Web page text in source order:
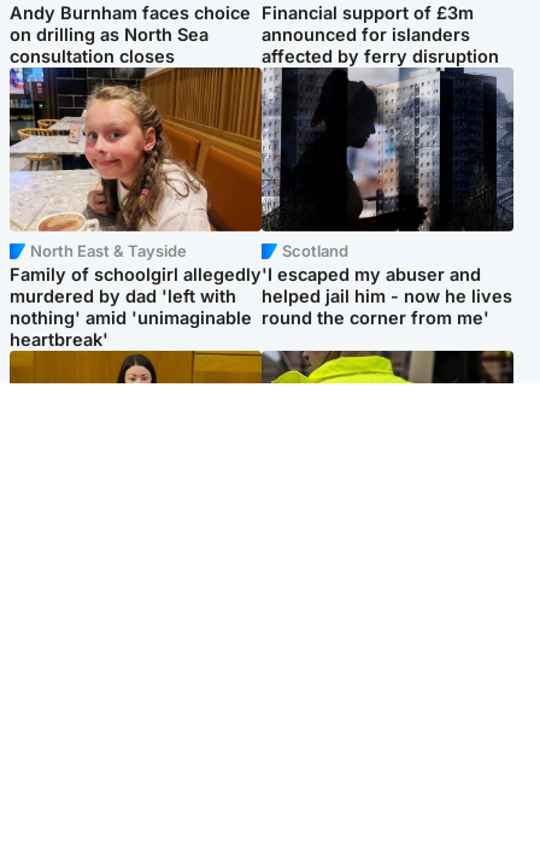
Andy Burnham faces choice
on drilling as North Sea
consultation closes
Financial support of £3m
announced for islanders
affected by ferry disruption
North East & Tayside
Family of schoolgirl allegedly
murdered by dad 'left with
nothing' amid 'unimaginable
heartbreak'
Scotland
'I escaped my abuser and
helped jail him - now he lives
round the corner from me'